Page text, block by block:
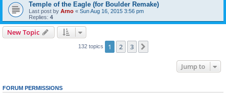
Temple of the Eagle (for Boulder Remake)
Last post by Arno « Sun Aug 16, 2015 3:56 pm
Replies: 4
New Topic
132 topics 1 2 3
Jump to
FORUM PERMISSIONS